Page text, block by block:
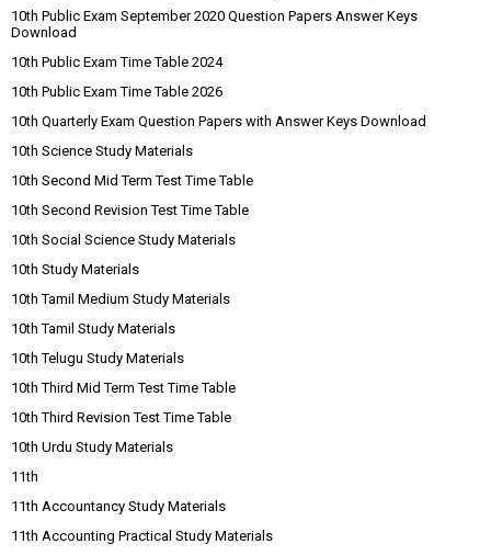
10th Public Exam September 2020 Question Papers Answer Keys
Download
10th Public Exam Time Table 2024
10th Public Exam Time Table 2026
10th Quarterly Exam Question Papers with Answer Keys Download
10th Science Study Materials
10th Second Mid Term Test Time Table
10th Second Revision Test Time Table
10th Social Science Study Materials
10th Study Materials
10th Tamil Medium Study Materials
10th Tamil Study Materials
10th Telugu Study Materials
10th Third Mid Term Test Time Table
10th Third Revision Test Time Table
10th Urdu Study Materials
11th
11th Accountancy Study Materials
11th Accounting Practical Study Materials